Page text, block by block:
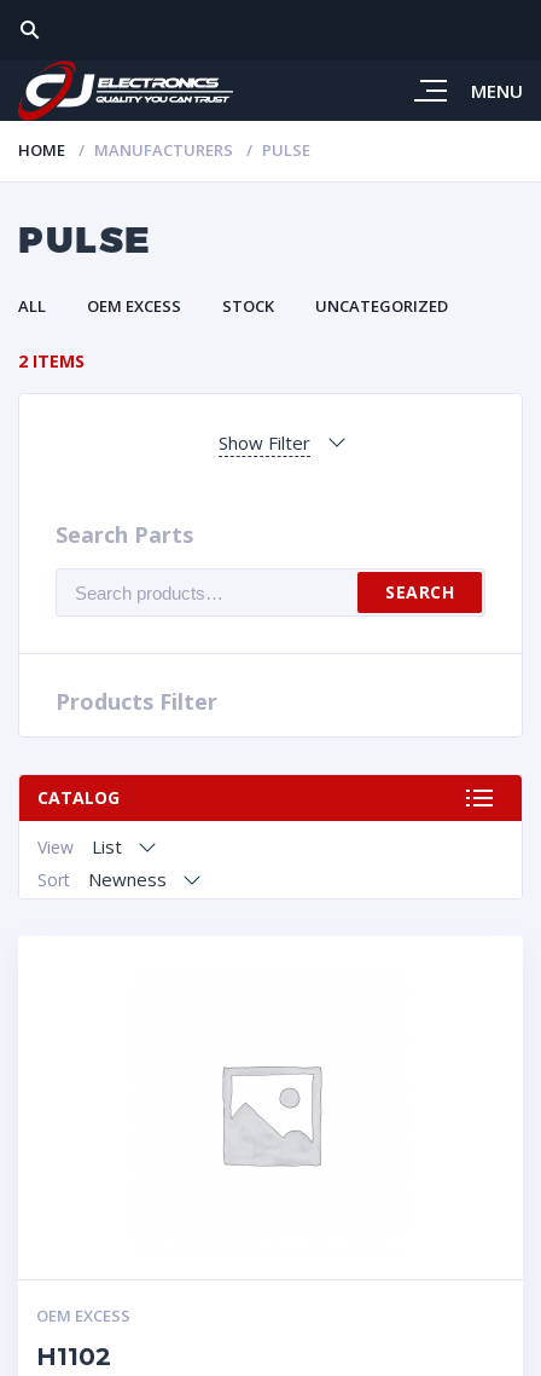
MENU
HOME MANUFACTURERS PULSE
PULSE
ALL OEM EXCESS STOCK UNCATEGORIZED
2 ITEMS
Show Filter
Search Parts
for:
SEARCH
Products Filter
CATALOG
View List
Sort Newness
OEM EXCESS
H1102